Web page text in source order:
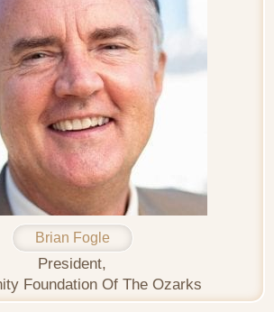
Brian Fogle
President,
Foundation Of The Ozarks